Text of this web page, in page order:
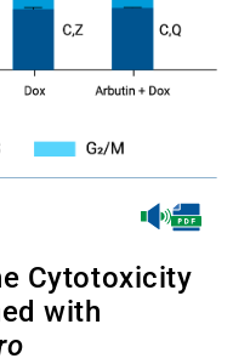
Cytotoxicity
with